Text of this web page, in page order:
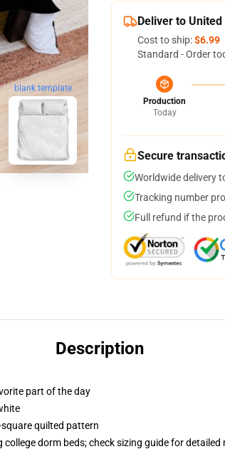
blank template
Deliver to
Cost to ship:$6.99
Standard - Order
Production
Today
Secure
Worldwide delivery
Tracking number
Full refund if the
Description
part of the day
quilted pattern
dorm beds; check sizing guide for detailed